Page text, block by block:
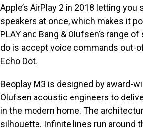
Apple’s AirPlay 2 in 2018 letting
speakers at once, which makes it
PLAY and Bang & Olufsen’s range
do is accept voice commands out-
Echo Dot.
Beoplay M3 is designed by award-
Olufsen acoustic engineers to
in the modern home. The
silhouette. Infinite lines run around